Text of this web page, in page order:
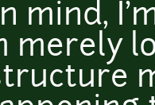
mind,
merely